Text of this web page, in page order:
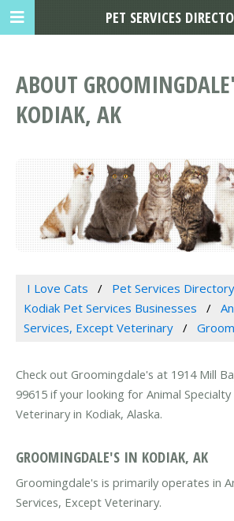
ABOUT
KODIAK, AK
I Love Cats Pet Services Directory
Kodiak Pet Services Businesses
Services, Except Veterinary
Check out Groomingdale's at 1914 Mill
99615 if your looking for Animal
Veterinary in Kodiak, Alaska.
GROOMINGDALE'S IN KODIAK, AK
Groomingdale's is primarily operates in
Services, Except Veterinary.
PET SERVICES